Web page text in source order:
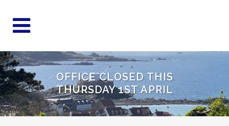
OFFICE CLOSED THIS
THURSDAY 1ST APRIL